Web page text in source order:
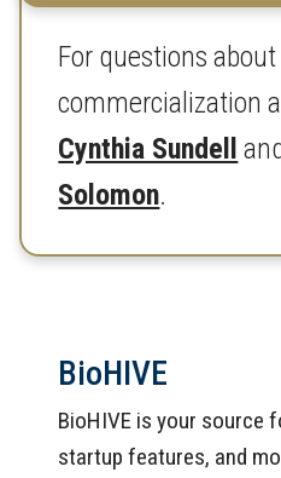
For questions about
commercialization
Cynthia Sundell
and
Solomon.
BioHIVE
BioHIVE is your source
startup features, and